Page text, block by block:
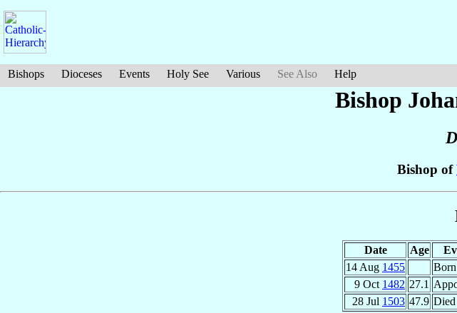
Bishops Dioceses Events Holy See Various See Also Help
Bishop
Bishop of
Date Age
14 Aug 1455
Born
9 Oct 1482 27.1
28 Jul 1503 47.9 Died